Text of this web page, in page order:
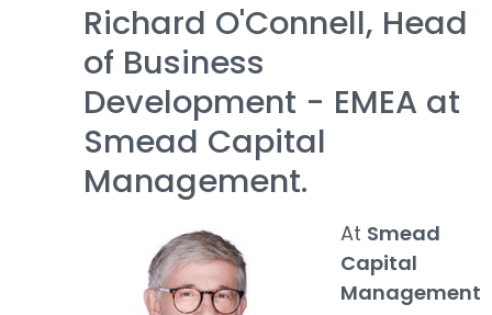
Richard O'Connell, Head
of Business
Development - EMEA at
Smead Capital
Management.
At Smead
Capital
Management